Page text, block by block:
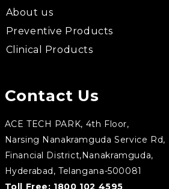
About us
Preventive Products
Clinical Products
Contact Us
ACE TECH PARK, 4th Floor,
Narsing Nanakramguda Service Rd,
Financial District,Nanakramguda,
Hyderabad, Telangana-500081
Toll Free: 1800 102 4595